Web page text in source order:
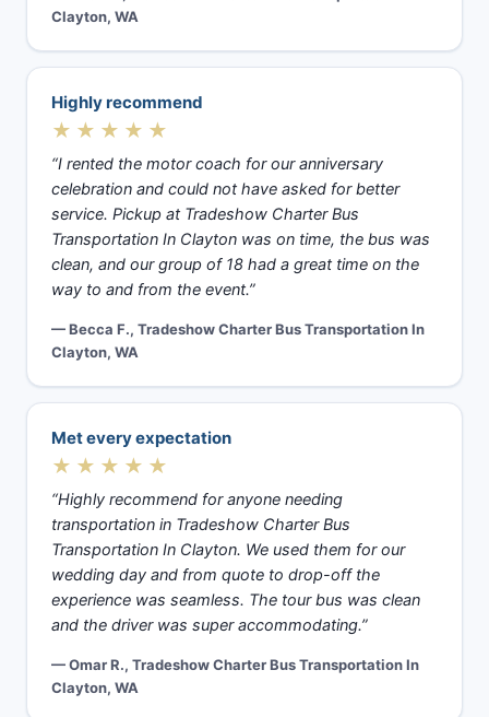
Clayton, WA
Highly recommend
★★★★★
“I rented the motor coach for our anniversary
celebration and could not have asked for better
service. Pickup at Tradeshow Charter Bus
Transportation In Clayton was on time, the bus was
clean, and our group of 18 had a great time on the
way to and from the event.”
— Becca F., Tradeshow Charter Bus Transportation In
Clayton, WA
Met every expectation
★★★★★
“Highly recommend for anyone needing
transportation in Tradeshow Charter Bus
Transportation In Clayton. We used them for our
wedding day and from quote to drop-off the
experience was seamless. The tour bus was clean
and the driver was super accommodating.”
— Omar R., Tradeshow Charter Bus Transportation In
Clayton, WA